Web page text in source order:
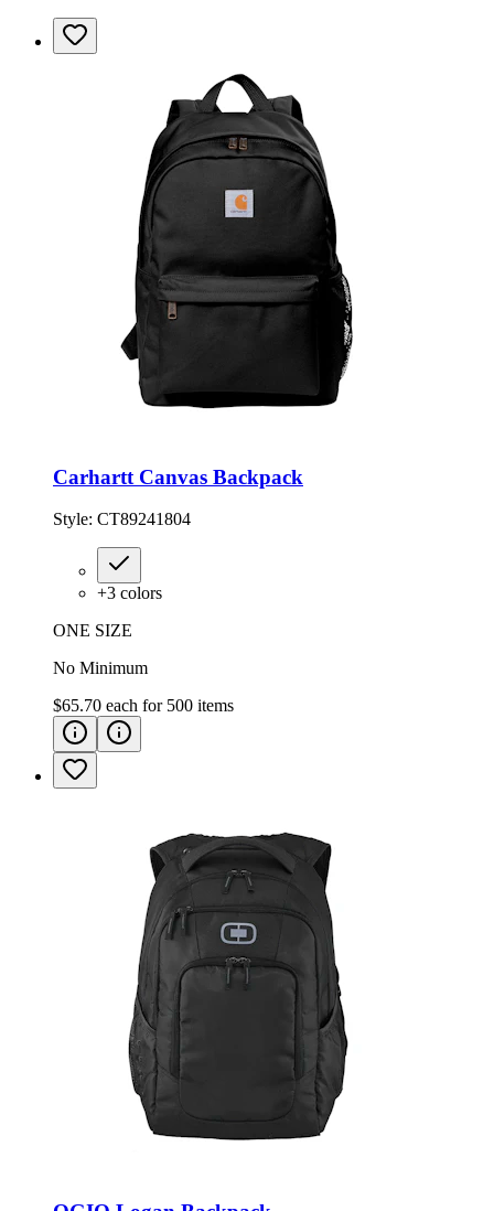
Carhartt Canvas Backpack
Style: CT89241804
+3 colors
ONE SIZE
No Minimum
$65.70 each for 500 items